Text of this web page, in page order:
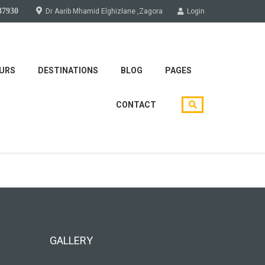
Dr Aarib Mhamid Elghizlane ,Zagora Login
DESTINATIONS BLOG PAGES
CONTACT
GALLERY